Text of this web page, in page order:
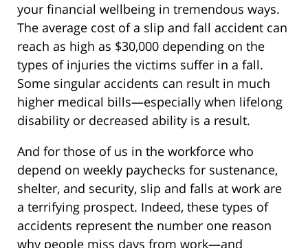
your financial wellbeing in tremendous ways.
The average cost of a slip and fall accident can
reach as high as $30,000 depending on the
types of injuries the victims suffer in a fall.
Some singular accidents can result in much
higher medical bills—especially when lifelong
disability or decreased ability is a result.
And for those of us in the workforce who
depend on weekly paychecks for sustenance,
shelter, and security, slip and falls at work are
a terrifying prospect. Indeed, these types of
accidents represent the number one reason
why people miss days from work—and